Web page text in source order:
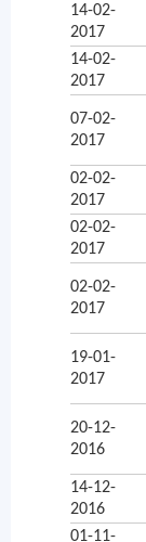
14-02-
2017
14-02-
2017
07-02-
2017
02-02-
2017
02-02-
2017
02-02-
2017
19-01-
2017
20-12-
2016
14-12-
2016
01-11-